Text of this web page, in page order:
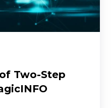
Two-Step